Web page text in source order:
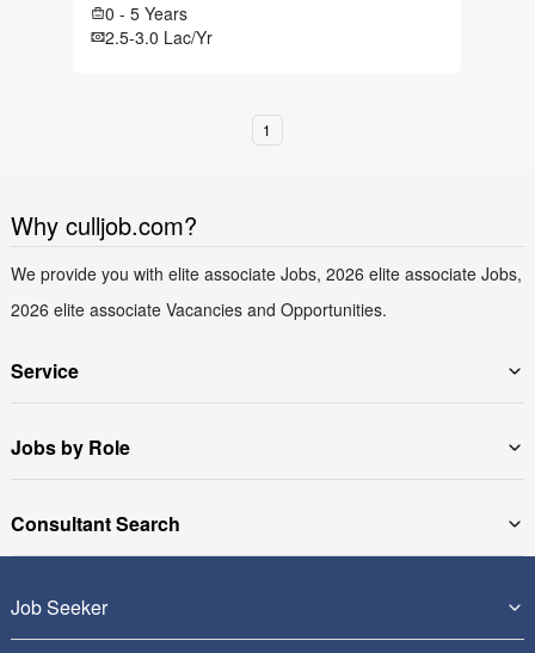
0 - 5 Years
2.5-3.0 Lac/Yr
1
Why culljob.com?
We provide you with elite associate Jobs, 2026 elite associate Jobs,
2026 elite associate Vacancies and Opportunities.
Service
Jobs by Role
Consultant Search
Job Seeker